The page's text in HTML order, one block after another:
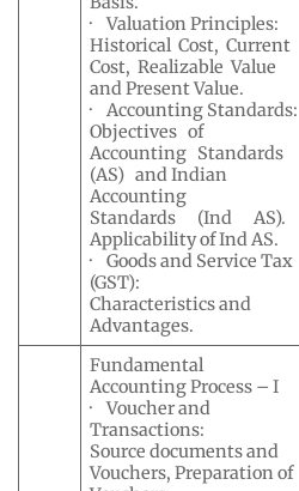
· Valuation Principles:
Historical Cost, Current
Cost, Realizable Value
and Present Value.
· Accounting Standards:
Objectives of
Accounting Standards
(AS) and Indian
Accounting
Standards (Ind AS).
Applicability of Ind AS.
· Goods and Service Tax
(GST):
Characteristics and
Advantages.
Fundamental
Accounting Process – I
· Voucher and
Transactions:
Source documents and
Vouchers, Preparation of